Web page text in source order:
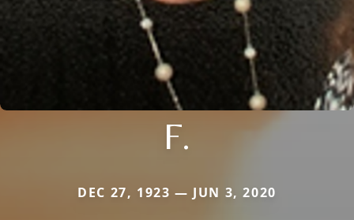
F.
DEC 27, 1923 — JUN 3, 2020